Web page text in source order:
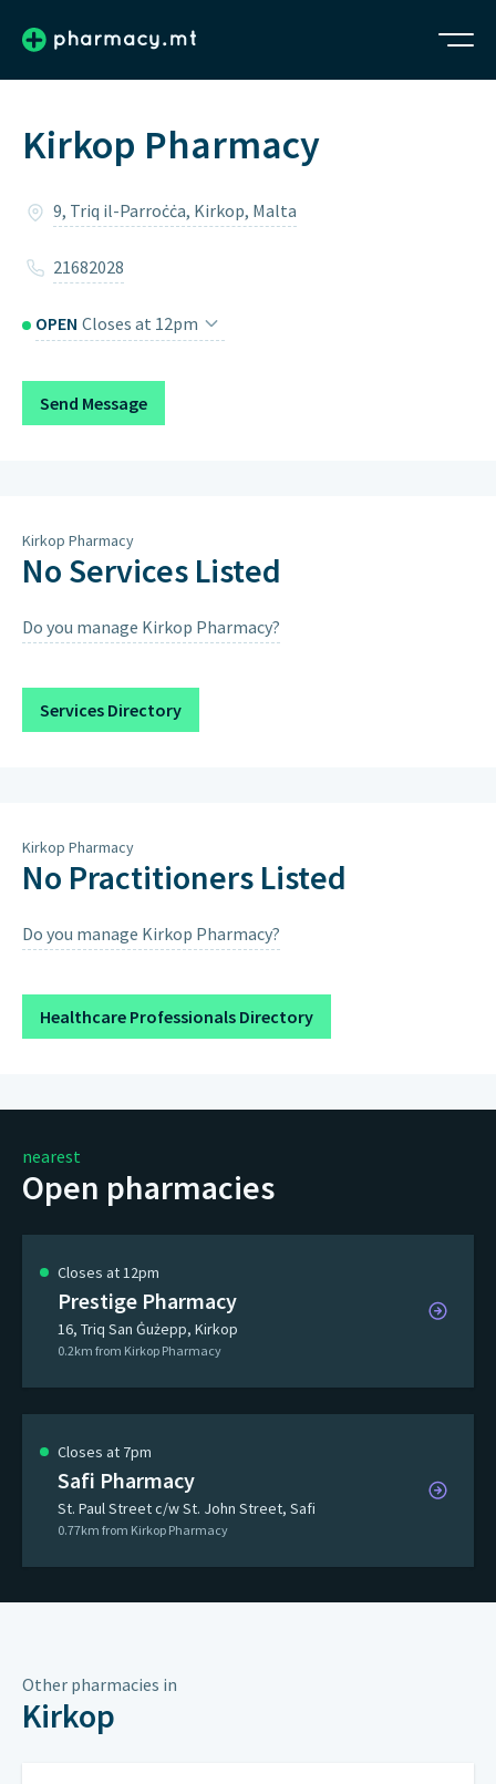
Kirkop Pharmacy
9, Triq il-Parroċċa, Kirkop, Malta
21682028
OPEN Closes at 12pm
Monday
Tuesday
Friday
8:15am – 12pm, 4pm – 6pm
Sunday
Closed on Sundays & Public
Send Message
Kirkop Pharmacy
No Services Listed
Do you manage Kirkop Pharmacy?
Services Directory
Kirkop Pharmacy
No Practitioners Listed
Do you manage Kirkop Pharmacy?
Healthcare Professionals Directory
nearest
Open pharmacies
Closes at 12pm
Prestige Pharmacy
16, Triq San Ġużepp, Kirkop
0.2km from Kirkop Pharmacy
Closes at 7pm
Safi Pharmacy
St. Paul Street c/w St. John Street, Safi
0.77km from Kirkop Pharmacy
Other pharmacies in
Kirkop